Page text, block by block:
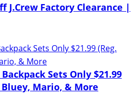
J.Crew Factory Clearance |
Backpack Sets Only $21.99
Mario, & More